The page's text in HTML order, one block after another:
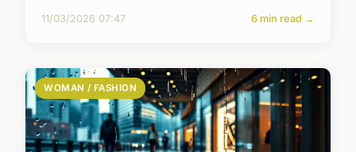
11/03/2026 07:47 6 min read →
WOMAN / FASHION